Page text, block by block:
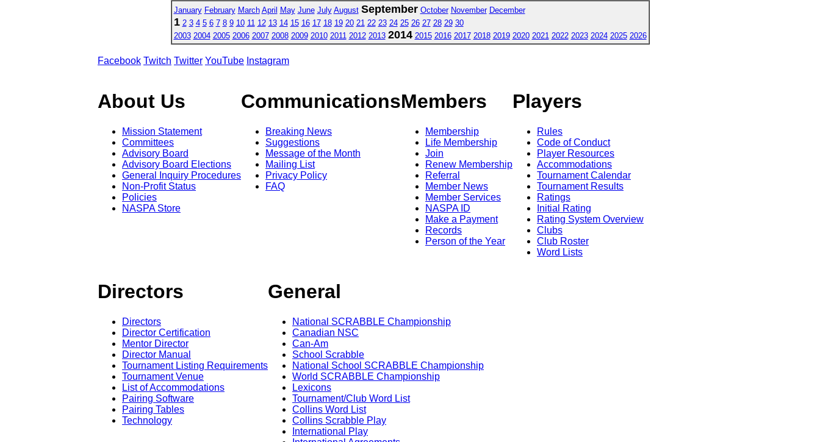
January February March April May June July August September October November December
1 2 3 4 5 6 7 8 9 10 11 12 13 14 15 16 17 18 19 20 21 22 23 24 25 26 27 28 29 30
2003 2004 2005 2006 2007 2008 2009 2010 2011 2012 2013 2014 2015 2016 2017 2018 2019 2020 2021 2022 2023 2024 2025 2026
Facebook Twitch Twitter YouTube Instagram
About Us
Mission Statement
Committees
Advisory Board
Advisory Board Elections
General Inquiry Procedures
Non-Profit Status
Policies
NASPA Store
Communications
Breaking News
Suggestions
Message of the Month
Mailing List
Privacy Policy
FAQ
Members
Membership
Life Membership
Join
Renew Membership
Referral
Member News
Member Services
NASPA ID
Make a Payment
Records
Person of the Year
Players
Rules
Code of Conduct
Player Resources
Accommodations
Tournament Calendar
Tournament Results
Ratings
Initial Rating
Rating System Overview
Clubs
Club Roster
Word Lists
Directors
Directors
Director Certification
Mentor Director
Director Manual
Tournament Listing Requirements
Tournament Venue
List of Accommodations
Pairing Software
Pairing Tables
Technology
General
National SCRABBLE Championship
Canadian NSC
Can-Am
School Scrabble
National School SCRABBLE Championship
World SCRABBLE Championship
Lexicons
Tournament/Club Word List
Collins Word List
Collins Scrabble Play
International Play